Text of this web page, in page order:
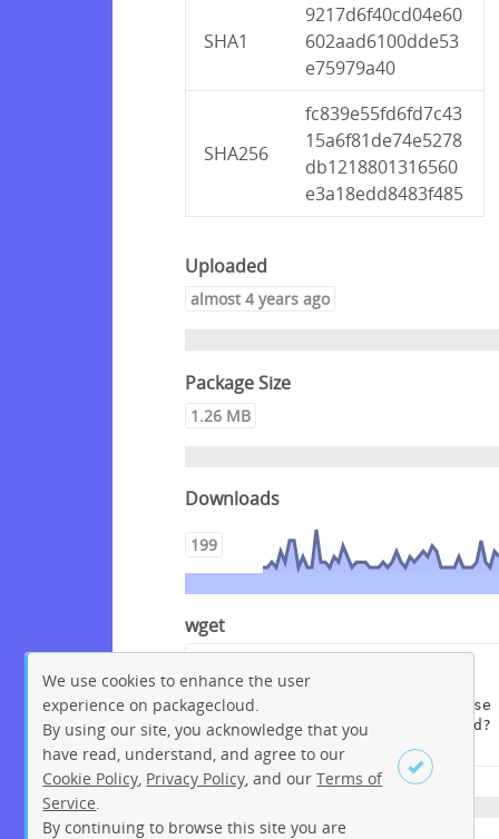
Sign up Login
SHA1
9217d6f40cd04e60
602aad6100dde53
e75979a40
SHA256
fc839e55fd6fd7c43
15a6f81de74e5278
db1218801316560
e3a18edd8483f485
Uploaded
almost 4 years ago
Package Size
1.26 MB
Downloads
199
wget
"https://packagecloud.io/get-
edi/debian/packages/debian/bullse
ye/edi_1.12.0+deb11.dsc/download?
distro_version_id=207"
We use cookies to enhance the user
experience on packagecloud.
By using our site, you acknowledge that you
have read, understand, and agree to our
Cookie Policy Privacy Policy , and ourTerms of
Service
By continuing to browse this site you are